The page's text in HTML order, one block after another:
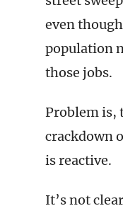
even
population
those jobs.
Problem is,
crackdown
is reactive.
It’s not